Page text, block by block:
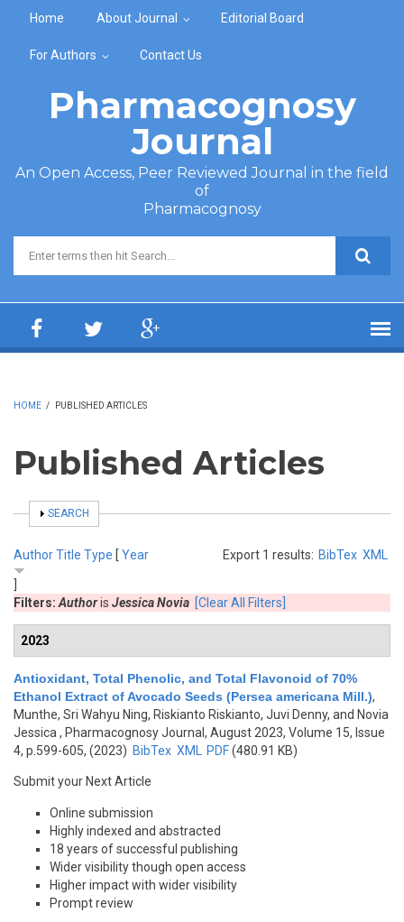
Home About Journal Editorial Board
For Authors Contact Us
Pharmacognosy
Journal
An Open Access, Peer Reviewed Journal in the field
of
Pharmacognosy
Search form
HOME / PUBLISHED ARTICLES
Published Articles
SHOW
SEARCH
Export 1 results: BibTex XML
AuthorTitle Type [ Year
Filters: Authoris Jessica Novia [Clear All Filters]
2023
Antioxidant, Total Phenolic, and Total Flavonoid of 70%
Ethanol Extract of Avocado Seeds (Persea americana Mill.),
Munthe, Sri Wahyu Ning, Riskianto Riskianto, Juvi Denny, and Novia
Jessica , Pharmacognosy Journal, August 2023, Volume 15, Issue
4, p.599-605, (2023) BibTex XML PDF(480.91 KB)
Submit your Next Article
Online submission
Highly indexed and abstracted
18 years of successful publishing
Wider visibility though open access
Higher impact with wider visibility
Prompt review